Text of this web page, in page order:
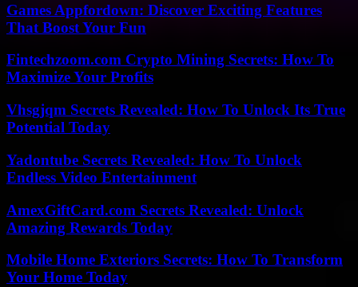
Games Appfordown: Discover Exciting Features
That Boost Your Fun
Fintechzoom.com Crypto Mining Secrets: How To
Maximize Your Profits
Vhsgjqm Secrets Revealed: How To Unlock Its True
Potential Today
Yadontube Secrets Revealed: How To Unlock
Endless Video Entertainment
AmexGiftCard.com Secrets Revealed: Unlock
Amazing Rewards Today
Mobile Home Exteriors Secrets: How To Transform
Your Home Today